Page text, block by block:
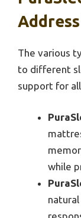
The various
to different
support for
while